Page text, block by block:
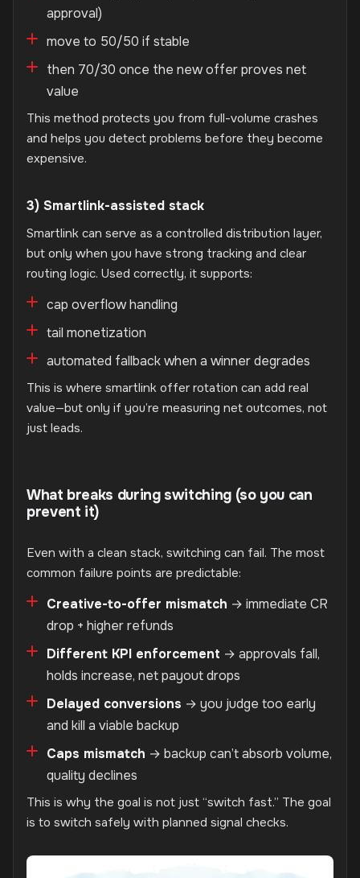
approval)
move to 50/50 if stable
then 70/30 once the new offer proves net
value
This method protects you from full-volume crashes
and helps you detect problems before they become
expensive.
3) Smartlink-assisted stack
Smartlink can serve as a controlled distribution layer,
but only when you have strong tracking and clear
routing logic. Used correctly, it supports:
cap overflow handling
tail monetization
automated fallback when a winner degrades
This is where smartlink offer rotation can add real
value—but only if you’re measuring net outcomes, not
just leads.
What breaks during switching (so you can
prevent it)
Even with a clean stack, switching can fail. The most
common failure points are predictable:
Creative-to-offer mismatch → immediate CR
drop + higher refunds
Different KPI enforcement → approvals fall,
holds increase, net payout drops
Delayed conversions → you judge too early
and kill a viable backup
Caps mismatch → backup can’t absorb volume,
quality declines
This is why the goal is not just “switch fast.” The goal
is to switch safely with planned signal checks.